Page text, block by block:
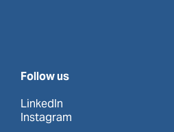
Follow us
LinkedIn
Instagram